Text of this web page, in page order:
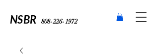
NSBR 808-226-1972